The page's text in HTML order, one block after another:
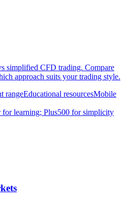
simplified CFD trading. Compare
approach suits your trading style.
rangeEducational resourcesMobile
for learning; Plus500 for simplicity